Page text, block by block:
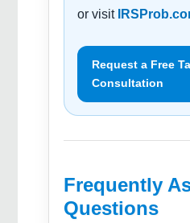
or visit
Request a Free
Consultation
Frequently
Questions